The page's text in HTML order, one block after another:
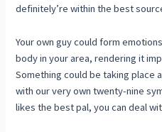
definitely’re within the best
Your own guy could form
body in your area, rendering it
Something could be taking place
with our very own twenty-nine
likes the best pal, you can deal